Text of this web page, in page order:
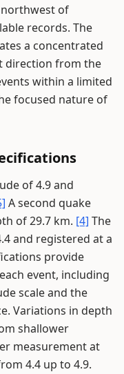
of
records. The
a concentrated
direction from the
within a limited
focused nature of
of 4.9 and
A second quake
of 29.7 km. [4] The
and registered at a
provide
event, including
scale and the
Variations in depth
shallower
measurement at
4.4 up to 4.9.